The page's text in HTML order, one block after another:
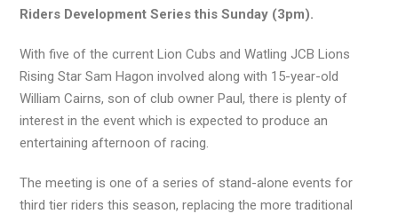
Riders Development Series this Sunday (3pm).
With five of the current Lion Cubs and Watling JCB Lions
Rising Star Sam Hagon involved along with 15-year-old
William Cairns, son of club owner Paul, there is plenty of
interest in the event which is expected to produce an
entertaining afternoon of racing.
The meeting is one of a series of stand-alone events for
third tier riders this season, replacing the more traditional